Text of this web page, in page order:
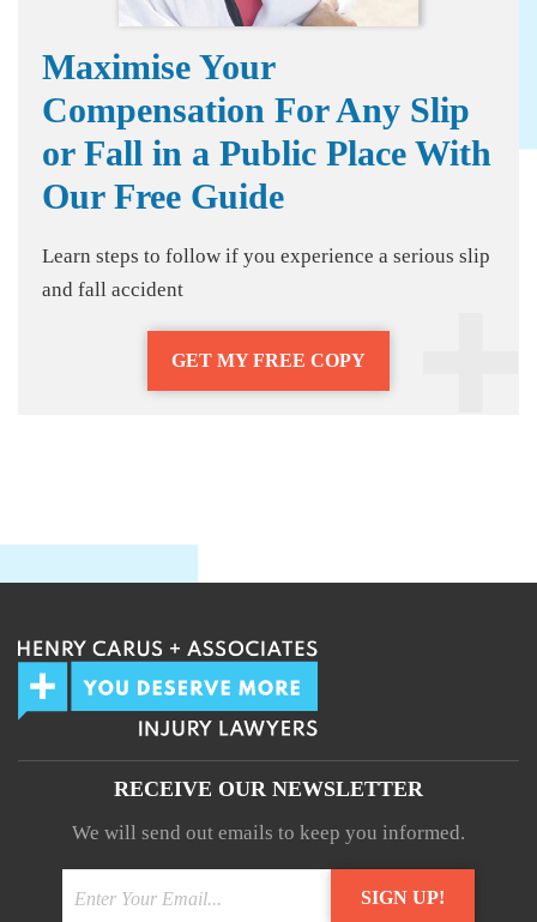
Maximise Your
Compensation For Any Slip
or Fall in a Public Place With
Our Free Guide
Learn steps to follow if you experience a serious slip
and fall accident
GET MY FREE COPY
RECEIVE OUR NEWSLETTER
We will send out emails to keep you informed.